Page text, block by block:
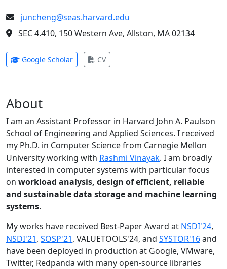
juncheng@seas.harvard.edu
SEC 4.410, 150 Western Ave, Allston, MA 02134
Google Scholar(opens in new tab)
CV(opens in new tab)
About
I am an Assistant Professor in Harvard John A. Paulson
School of Engineering and Applied Sciences. I received
my Ph.D. in Computer Science from Carnegie Mellon
University working with Rashmi Vinayak. I am broadly
interested in computer systems with particular focus
on workload analysis, design of efficient, reliable
and sustainable data storage and machine learning
systems.
My works have received Best-Paper Award at NSDI'24,
NSDI'21, SOSP'21, VALUETOOLS'24, and SYSTOR'16and
have been deployed in production at Google, VMware,
Twitter, Redpanda with many open-source libraries